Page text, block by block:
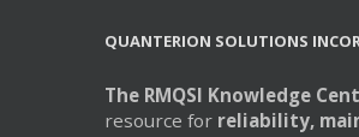
may
chosen
on
QUANTERION SOLUTIONS
The RMQSI Knowledge
resource for reliability,